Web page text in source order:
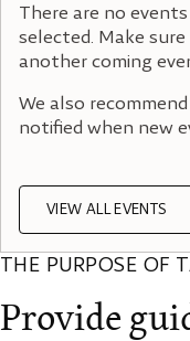
There are no
selected. Make
another coming
We also
notified when new
VIEW ALL EVENTS
THE PURPOSE OF
Provide